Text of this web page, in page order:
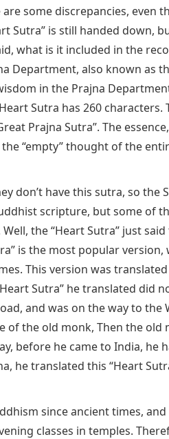
some discrepancies, even
Sutra” is still handed down,
what is it included in the
Department, also known as
in the Prajna
Sutra has 260 characters.
Prajna Sutra”. The
“empty” thought of the
don’t have this sutra, so the
scripture, but some of
the “Heart Sutra” just
is the most popular version,
This version was translated
Sutra” he translated did
and was on the way to the
of the old monk, Then the old
before he came to India, he
he translated this “Heart
since ancient times, and
classes in temples.